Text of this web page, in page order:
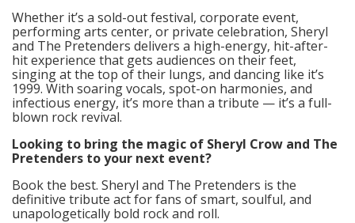
Whether it’s a sold-out festival, corporate event,
performing arts center, or private celebration, Sheryl
and The Pretenders delivers a high-energy, hit-after-
hit experience that gets audiences on their feet,
singing at the top of their lungs, and dancing like it’s
1999. With soaring vocals, spot-on harmonies, and
infectious energy, it’s more than a tribute — it’s a full-
blown rock revival.
Looking to bring the magic of Sheryl Crow and The
Pretenders to your next event?
Book the best. Sheryl and The Pretenders is the
definitive tribute act for fans of smart, soulful, and
unapologetically bold rock and roll.